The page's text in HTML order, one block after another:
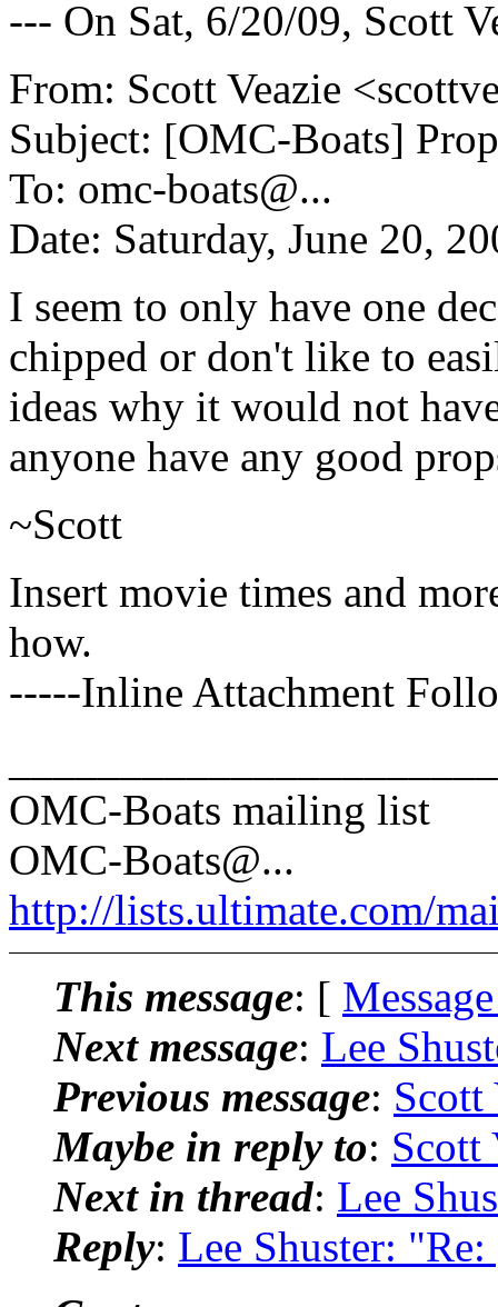
--- On Sat, 6/20/09, Scott
From: Scott Veazie
Subject: [OMC-Boats]
To: omc-boats@...
Date: Saturday, June 20,
I seem to only have one
chipped or don't like to
ideas why it would not
anyone have any good
~Scott
Insert movie times and
how.
-----Inline Attachment
OMC-Boats mailing list
OMC-Boats@...
http://lists.ultimate.com/
This message: [
Next message: Lee
Previous message: Scott
Maybe in reply to: Scott
Next in thread: Lee
Reply: Lee Shuster: